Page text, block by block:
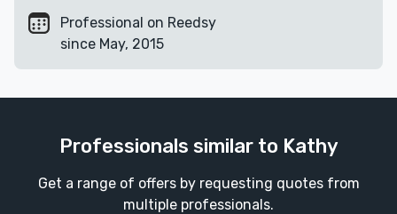
Professional on Reedsy
since May, 2015
Professionals similar to Kathy
Get a range of offers by requesting quotes from
multiple professionals.